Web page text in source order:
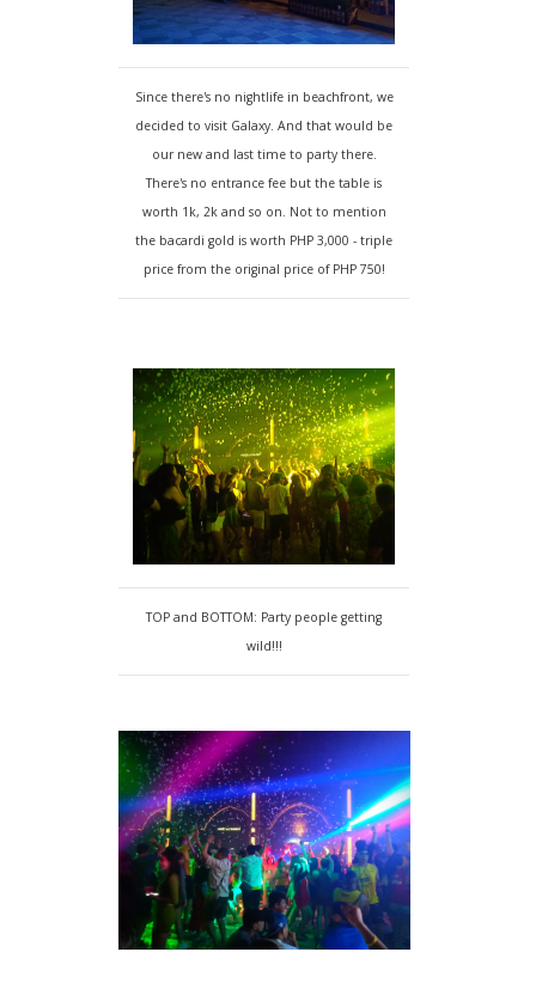
Since there's no nightlife in beachfront, we
decided to visit Galaxy. And that would be
our new and last time to party there.
There's no entrance fee but the table is
worth 1k, 2k and so on. Not to mention
the bacardi gold is worth PHP 3,000 - triple
price from the original price of PHP 750!
TOP and BOTTOM: Party people getting
wild!!!